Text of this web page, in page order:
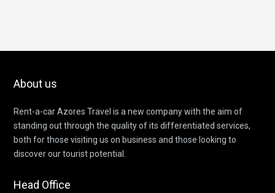
About us
Rent-a-car Azores Travel is a new company with the aim of
standing out through the quality of its differentiated services,
both for those visiting us on business and those looking to
discover our tourist potential.
Head Office